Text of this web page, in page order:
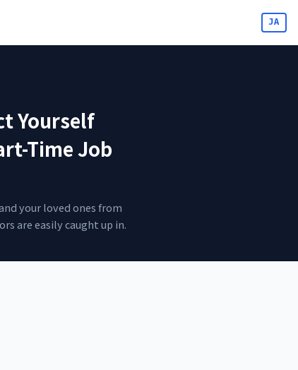
JA
Yourself
Time Job
your loved ones from
are easily caught up in.